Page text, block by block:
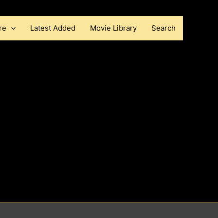
Latest Added Movie Library Search